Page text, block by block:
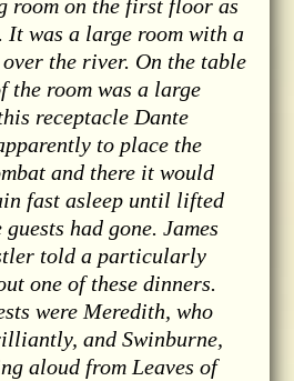
room on the first floor as
It was a large room with a
the river. On the table
the room was a large
receptacle Dante
to place the
and there it would
fast asleep until lifted
had gone. James
told a particularly
one of these dinners.
were Meredith, who
and Swinburne,
aloud from Leaves of